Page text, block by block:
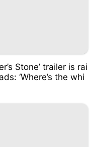
Stone’ trailer is rai
‘Where’s the whi